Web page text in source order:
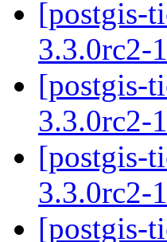
[postgis-
3.3.0rc2-
[postgis-
3.3.0rc2-
[postgis-
3.3.0rc2-
[postgis-